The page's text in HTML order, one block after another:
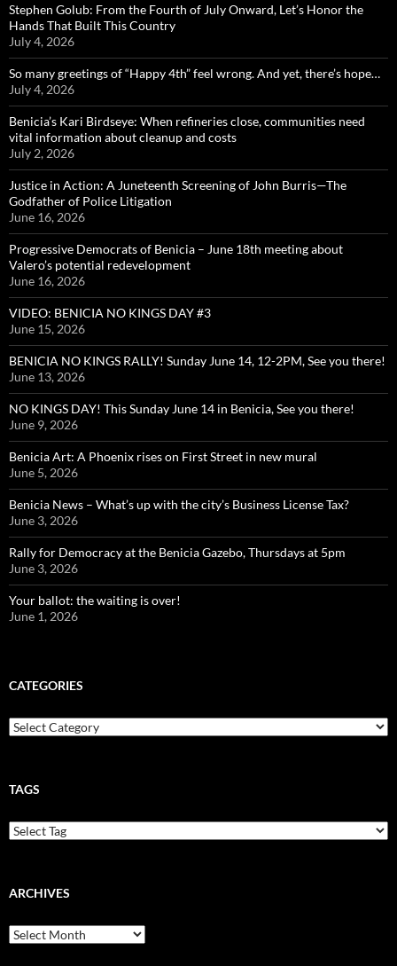
Stephen Golub: From the Fourth of July Onward, Let’s Honor the
Hands That Built This Country
July 4, 2026
So many greetings of “Happy 4th” feel wrong. And yet, there’s hope…
July 4, 2026
Benicia’s Kari Birdseye: When refineries close, communities need
vital information about cleanup and costs
July 2, 2026
Justice in Action: A Juneteenth Screening of John Burris—The
Godfather of Police Litigation
June 16, 2026
Progressive Democrats of Benicia – June 18th meeting about
Valero’s potential redevelopment
June 16, 2026
VIDEO: BENICIA NO KINGS DAY #3
June 15, 2026
BENICIA NO KINGS RALLY! Sunday June 14, 12-2PM, See you there!
June 13, 2026
NO KINGS DAY! This Sunday June 14 in Benicia, See you there!
June 9, 2026
Benicia Art: A Phoenix rises on First Street in new mural
June 5, 2026
Benicia News – What’s up with the city’s Business License Tax?
June 3, 2026
Rally for Democracy at the Benicia Gazebo, Thursdays at 5pm
June 3, 2026
Your ballot: the waiting is over!
June 1, 2026
CATEGORIES
Categories
TAGS
ARCHIVES
Archives